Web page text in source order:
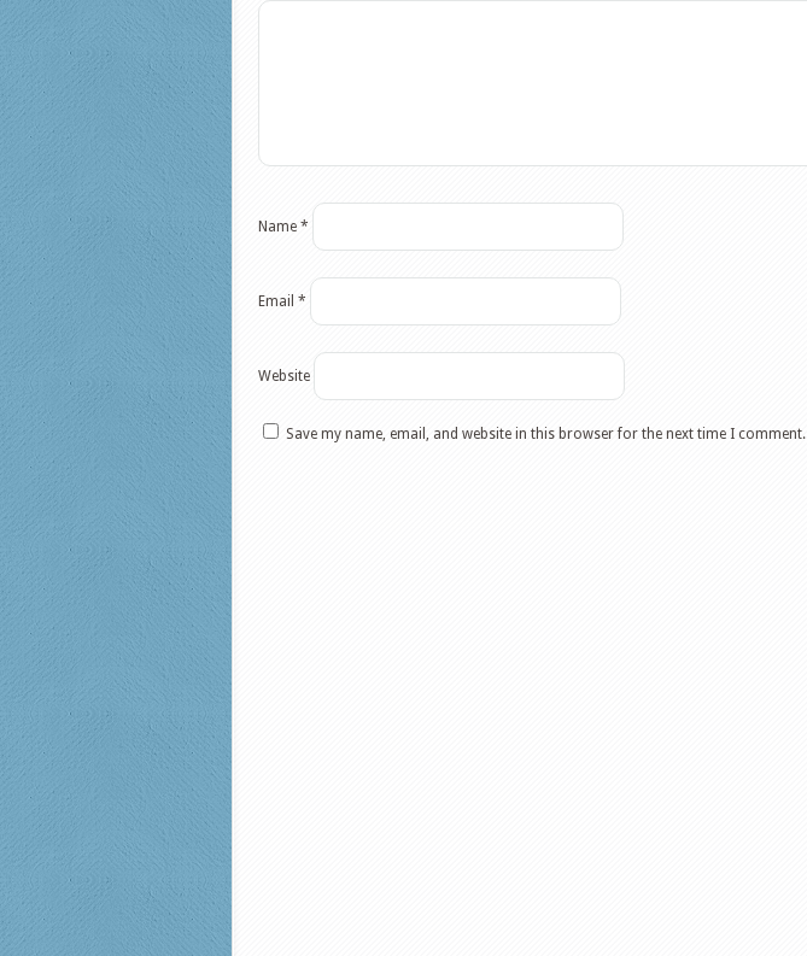
Name *
Email *
Website
Save my name, email, and website in this browser for the next time I comment.